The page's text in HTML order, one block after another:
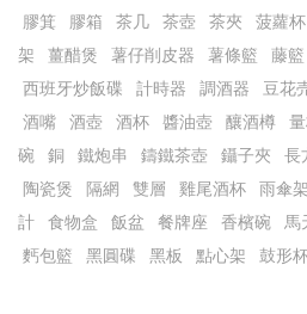
膠箕
膠箱 茶几 茶壺 茶夾 菠蘿杯
架
薑醋煲 薯仔削皮器 薯條籃 藤籃
西班牙炒飯碟
計時器 調酒器 豆花
酒嘴
酒壺 酒杯 醬油壺 釀酒樽
碗
銅 鐵炮串 鑄鐵茶壺 鑷子夾 長
陶瓷煲
隔網 雙層 雞尾酒杯 雨傘架
計
食物盒 飯盆 餐牌座 香檳碗 馬
麫包籃
黑圓碟 黑板 點心架 鼓形